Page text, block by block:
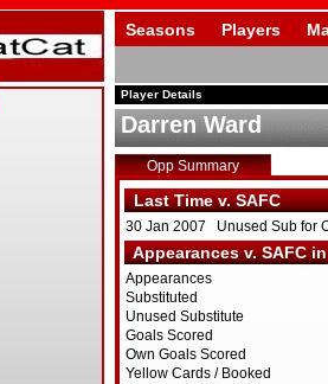
Seasons Players
Player Details
Darren Ward
Opp Summary